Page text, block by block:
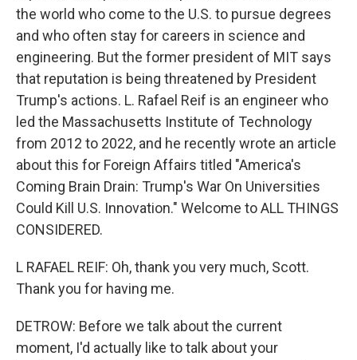
the world who come to the U.S. to pursue degrees
and who often stay for careers in science and
engineering. But the former president of MIT says
that reputation is being threatened by President
Trump's actions. L. Rafael Reif is an engineer who
led the Massachusetts Institute of Technology
from 2012 to 2022, and he recently wrote an article
about this for Foreign Affairs titled "America's
Coming Brain Drain: Trump's War On Universities
Could Kill U.S. Innovation." Welcome to ALL THINGS
CONSIDERED.
L RAFAEL REIF: Oh, thank you very much, Scott.
Thank you for having me.
DETROW: Before we talk about the current
moment, I'd actually like to talk about your